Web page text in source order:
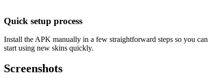
Quick setup process
Install the APK manually in a few straightforward steps so you can
start using new skins quickly.
Screenshots